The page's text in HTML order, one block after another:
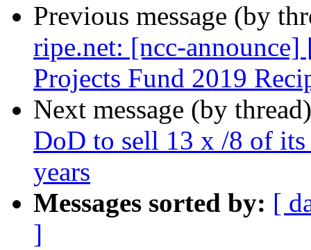
Previous message (by
ripe.net: [ncc-
Projects Fund 2019
Next message (by
DoD to sell 13 x /8 of
years
Messages sorted by: [
]